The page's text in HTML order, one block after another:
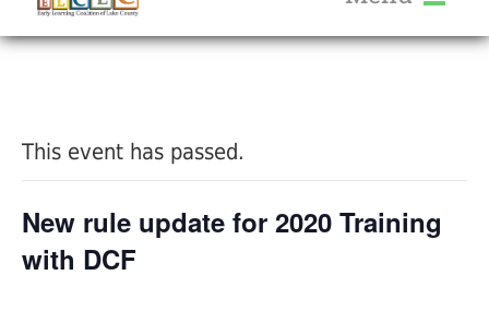
Help Me Grow
Provider Portal FAQ
This event has passed.
New rule update for 2020 Training
with DCF